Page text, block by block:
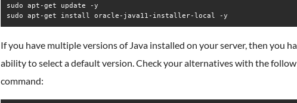
sudo apt-get update -y
If you have multiple versions of Java installed on your server, then you
ability to select a default version. Check your alternatives with the
command: